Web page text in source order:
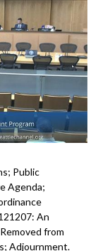
Public
Agenda;
An
from
Adjournment.